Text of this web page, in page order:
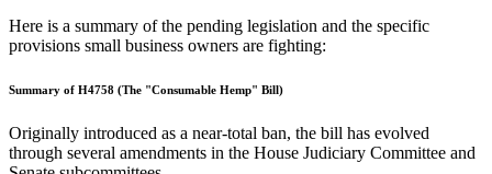
Here is a summary of the pending legislation and the specific
provisions small business owners are fighting:
Summary of H4758 (The "Consumable Hemp" Bill)
Originally introduced as a near-total ban, the bill has evolved
through several amendments in the House Judiciary Committee and